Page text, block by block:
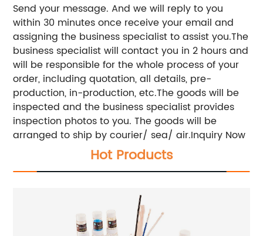
Send your message. And we will reply to you
within 30 minutes once receive your email and
assigning the business specialist to assist you.The
business specialist will contact you in 2 hours and
will be responsible for the whole process of your
order, including quotation, all details, pre-
production, in-production, etc.The goods will be
inspected and the business specialist provides
inspection photos to you. The goods will be
arranged to ship by courier/ sea/ air.Inquiry Now
Hot Products